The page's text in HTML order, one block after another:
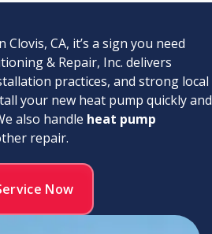
CA, it’s a sign you need
& Repair, Inc. delivers
practices, and strong local
your new heat pump quickly and
also handle heat pump
repair.
Now